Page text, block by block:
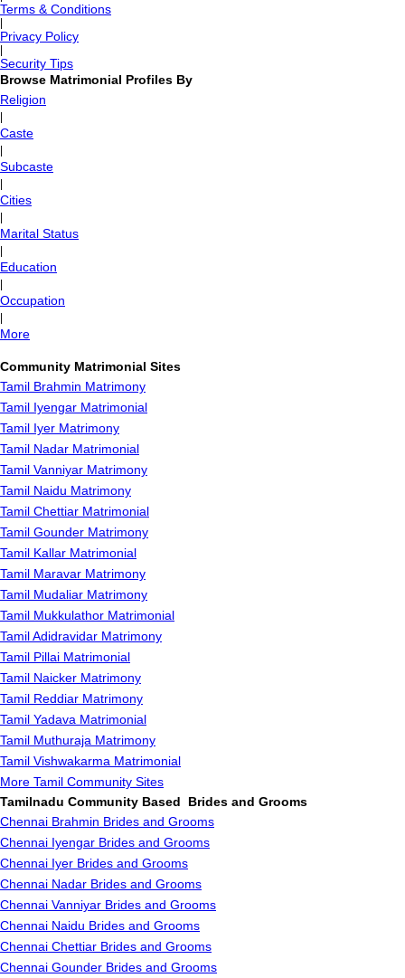
Terms & Conditions
Privacy Policy
Security Tips
Browse Matrimonial Profiles By
Religion
Caste
Subcaste
Cities
Marital Status
Education
Occupation
More
Community Matrimonial Sites
Tamil Brahmin Matrimony
Tamil Iyengar Matrimonial
Tamil Iyer Matrimony
Tamil Nadar Matrimonial
Tamil Vanniyar Matrimony
Tamil Naidu Matrimony
Tamil Chettiar Matrimonial
Tamil Gounder Matrimony
Tamil Kallar Matrimonial
Tamil Maravar Matrimony
Tamil Mudaliar Matrimony
Tamil Mukkulathor Matrimonial
Tamil Adidravidar Matrimony
Tamil Pillai Matrimonial
Tamil Naicker Matrimony
Tamil Reddiar Matrimony
Tamil Yadava Matrimonial
Tamil Muthuraja Matrimony
Tamil Vishwakarma Matrimonial
More Tamil Community Sites
Tamilnadu Community Based Brides and Grooms
Chennai Brahmin Brides and Grooms
Chennai Iyengar Brides and Grooms
Chennai Iyer Brides and Grooms
Chennai Nadar Brides and Grooms
Chennai Vanniyar Brides and Grooms
Chennai Naidu Brides and Grooms
Chennai Chettiar Brides and Grooms
Chennai Gounder Brides and Grooms